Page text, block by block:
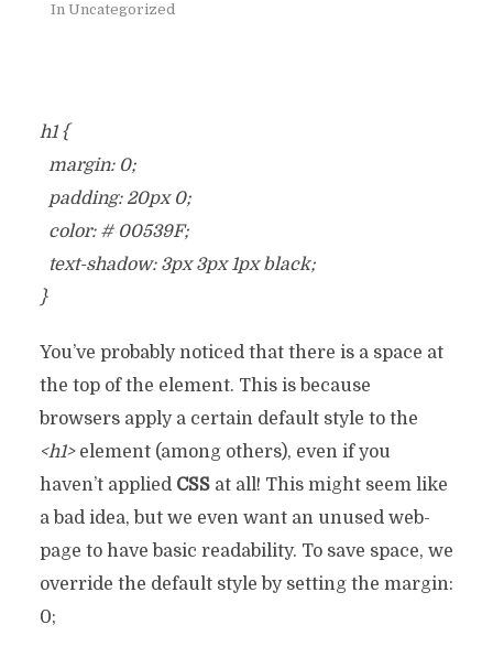
In Uncategorized
h1 {
margin: 0;
padding: 20px 0;
color: # 00539F;
text-shadow: 3px 3px 1px black;
}
You’ve probably noticed that there is a space at
the top of the element. This is because
browsers apply a certain default style to the
<h1>element (among others), even if you
haven’t applied CSSat all! This might seem like
a bad idea, but we even want an unused web-
page to have basic readability. To save space, we
override the default style by setting the margin:
0;